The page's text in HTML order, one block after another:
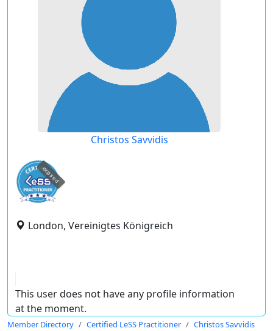
Christos Savvidis
expired
London, Vereinigtes Königreich
This user does not have any profile information
at the moment.
Member Directory Certified LeSS Practitioner Christos Savvidis